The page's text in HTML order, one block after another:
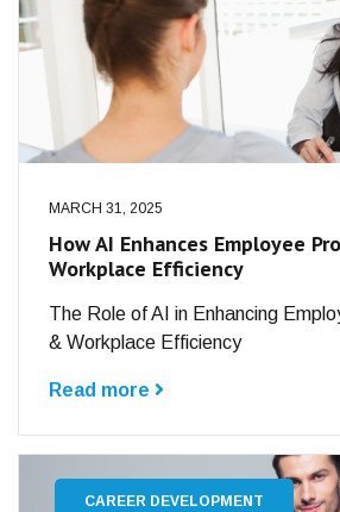
MARCH 31, 2025
How AI Enhances Employee
Workplace Efficiency
The Role of AI in Enhancing
& Workplace Efficiency
Read more
CAREER DEVELOPMENT